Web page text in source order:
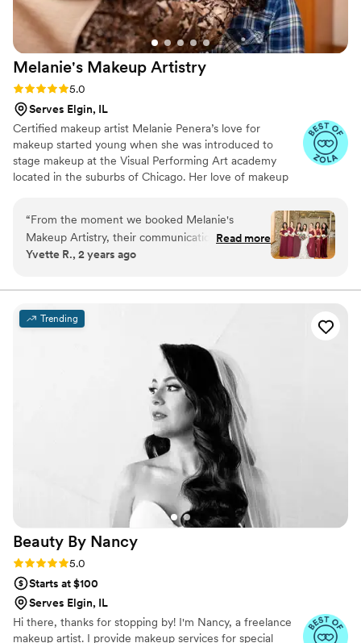
Melanie's Makeup Artistry
Rating: 5.0 (24 reviews)
5.0
Serves Elgin, IL
Certified makeup artist Melanie Penera’s love for
makeup started young when she was introduced to
stage makeup at the Visual Performing Art academy
located in the suburbs of Chicago. Her love of makeup
schooling at The New Age Spa Institute to successfully
earning her graduate certifications in makeup artistry,
eyelash extensions and airbrush tanning. If you’re looking
for someone who wants to make your big day as
will show you how her passion for makeup with
“From the moment we booked Melanie's
Makeup Artistry, their communication was quick
and professional. On the day of the wedding,
ensuring everything went according to plan. The
makeup they provided was truly amazing - it
looked flawless in all of our photos. They really
took the time to understand our vision and
executed beautifully. We couldn't have asked
for a better beauty team to help make our
Read more
Yvette R., 2 years ago
Trending
Beauty By Nancy
Rating: 5.0 (16 reviews)
5.0
Starts at $100
Serves Elgin, IL
Hi there, thanks for stopping by! I'm Nancy, a freelance
makeup artist. I provide makeup services for special